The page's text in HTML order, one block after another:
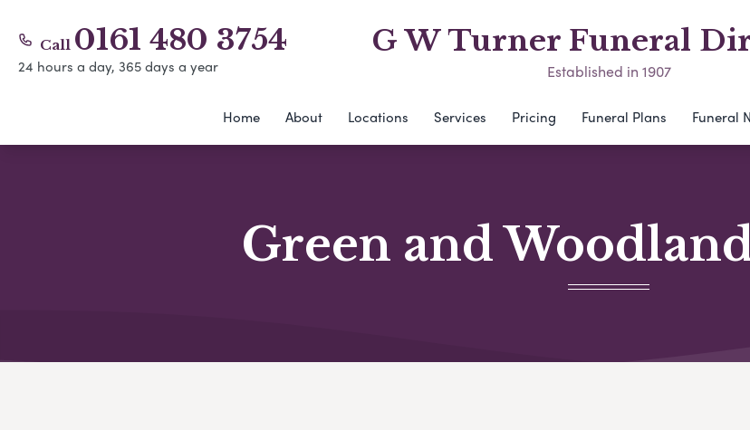
Call 0161 480 3754
24 hours a day, 365 days a year
G W Turner Funeral
Established in 1907
Home About Locations Services Pricing Funeral Plans Funeral
Green and